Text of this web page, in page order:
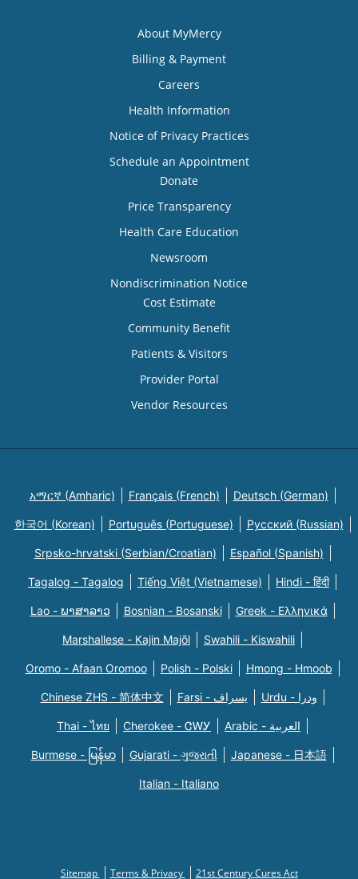
About MyMercy
Billing & Payment
Careers
Health Information
Notice of Privacy Practices
Schedule an Appointment
Donate
Price Transparency
Health Care Education
Newsroom
Nondiscrimination Notice
Cost Estimate
Community Benefit
Patients & Visitors
Provider Portal
Vendor Resources
አማርኛ (Amharic) Français (French) Deutsch (German)
한국어 (Korean) Português (Portuguese) Русский (Russian)
Srpsko-hrvatski (Serbian/Croatian) Español (Spanish)
Tagalog - Tagalog Tiếng Việt (Vietnamese) Hindi - हिंदी
Lao - ພາສາລາວ Bosnian - Bosanski Greek - Eλληνικά
Marshallese - Kajin Majõl Swahili - Kiswahili
Oromo - Afaan Oromoo Polish - Polski Hmong - Hmoob
Chinese ZHS - 简体中文 Farsi - یسراف Urdu - ودرا
Thai - ไทย Cherokee - ᏣᎳᎩ Arabic - العربية
Burmese - မြန်မာ Gujarati - ગુજરાતી Japanese - 日本語
Italian - Italiano
Sitemap Terms & Privacy 21st Century Cures Act